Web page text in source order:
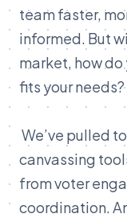
team faster,
informed. But
market, how
fits your needs?
We’ve pulled
canvassing
from voter
coordination.